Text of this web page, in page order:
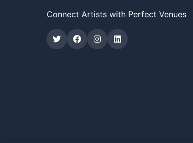
Connect Artists with Perfect Venues